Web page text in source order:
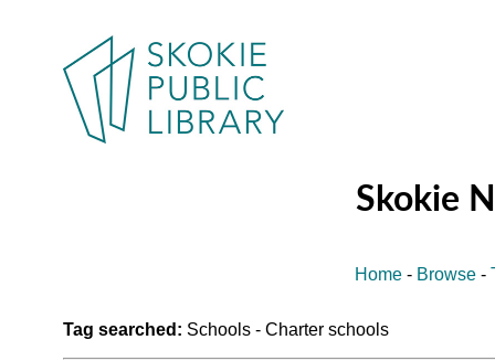
Skokie
Home - Browse -
Tag searched: Schools - Charter schools